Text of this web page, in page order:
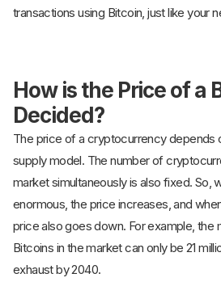
transactions using Bitcoin, just like your
How is the Price of a
Decided?
The price of a cryptocurrency depends
supply model. The number of
market simultaneously is also fixed. So,
enormous, the price increases, and
price also goes down. For example, the
Bitcoins in the market can only be 21
exhaust by 2040.